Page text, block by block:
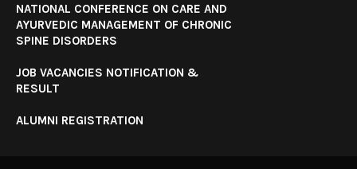
NATIONAL CONFERENCE ON CARE AND
AYURVEDIC MANAGEMENT OF CHRONIC
SPINE DISORDERS
JOB VACANCIES NOTIFICATION &
RESULT
ALUMNI REGISTRATION